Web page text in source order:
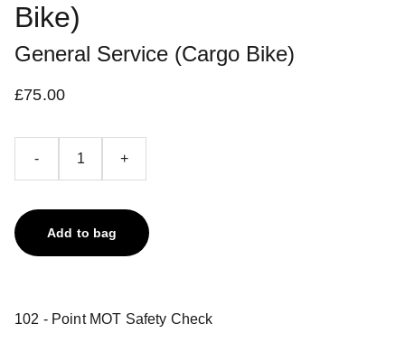
Bike)
General Service (Cargo Bike)
£75.00
- +
Add to bag
102 - Point MOT Safety Check